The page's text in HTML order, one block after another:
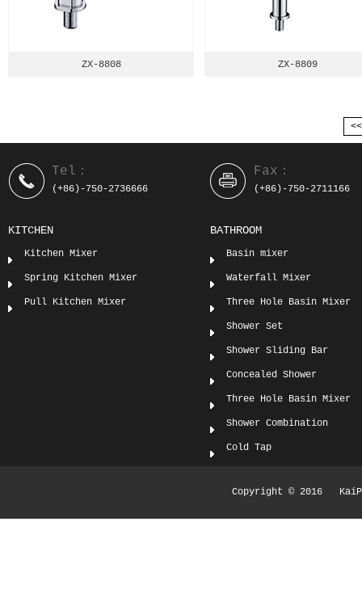
ZX-8808 ZX-8809
Tel：
(+86)-750-2736666
KITCHEN
Kitchen Mixer
Spring Kitchen Mixer
Pull Kitchen Mixer
Fax：
(+86)-750-2711166
BATHROOM
Basin mixer
Waterfall Mixer
Three Hole Basin Mixer
Shower Set
Shower Sliding Bar
Concealed Shower
Three Hole Basin Mixer
Shower Combination
Cold Tap
Copyright © 2016